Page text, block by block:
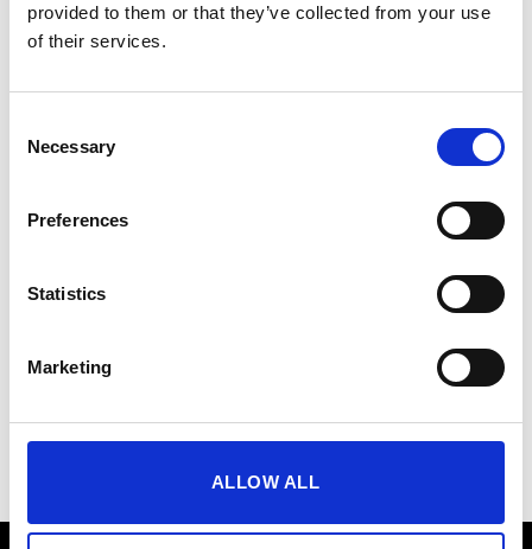
provided to them or that they’ve collected from your use
of their services.
Selection
Necessary
Preferences
Statistics
Marketing
ALLOW ALL
This entry was posted inEMS. Bookmark thepermalink.
benefits and safety
precautions
on weight loss